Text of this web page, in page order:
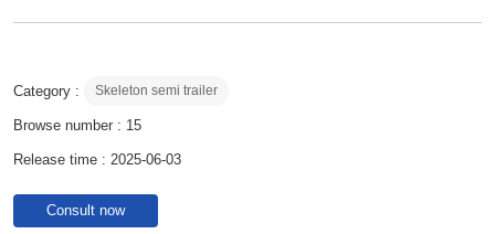
Category : Skeleton semi trailer
Browse number : 15
Release time : 2025-06-03
Consult now